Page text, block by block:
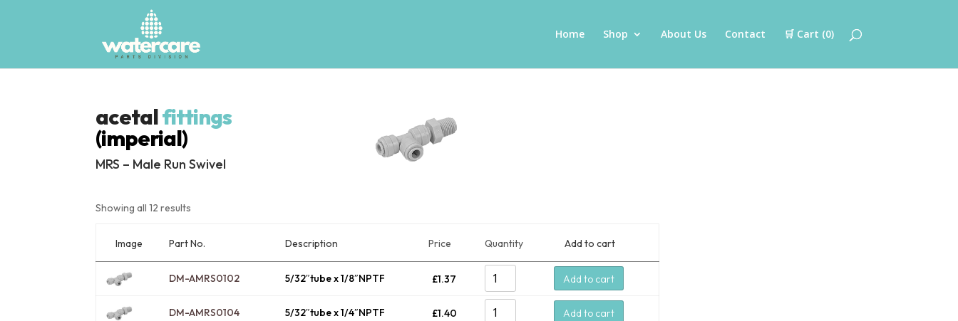
Home Shop About Us Contact 🛒 Cart (0)
acetalfittings
(imperial)
MRS – Male Run Swivel
Showing all 12 results
Image Part No. Description Price Quantity Add to cart
DM-AMRS0102 5/32″tube x 1/8″NPTF £1.37 Add to cart
DM-AMRS0104 5/32″tube x 1/4″NPTF £1.40 Add to cart